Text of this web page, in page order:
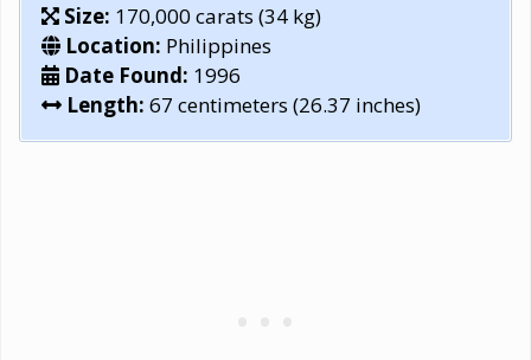
Size: 170,000 carats (34 kg)
Location: Philippines
Date Found: 1996
Length: 67 centimeters (26.37 inches)